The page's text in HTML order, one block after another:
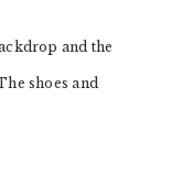
and the
shoes and